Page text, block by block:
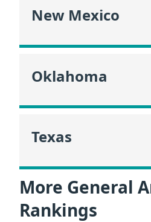
New Mexico
Oklahoma
Texas
More General
Rankings